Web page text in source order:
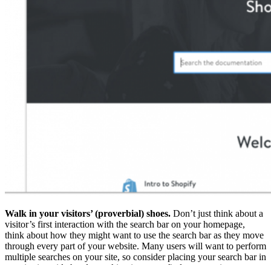
Walk in your visitors’ (proverbial) shoes. Don’t just think about a
visitor’s first interaction with the search bar on your homepage,
think about how they might want to use the search bar as they move
through every part of your website. Many users will want to perform
multiple searches on your site, so consider placing your search bar in